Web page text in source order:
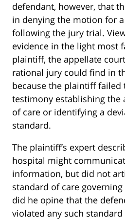
defendant, however, that
in denying the motion for
following the jury trial.
evidence in the light most
plaintiff, the appellate
rational jury could find in
because the plaintiff failed
testimony establishing the
of care or identifying a
standard.
The plaintiff’s expert
hospital might
information, but did not
standard of care
did he opine that the
violated any such